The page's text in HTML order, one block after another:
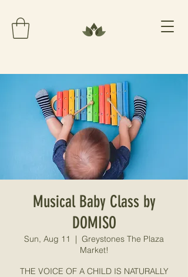
Musical Baby Class by
DOMISO
Sun, Aug 11
  |
Greystones The Plaza
Market!
THE VOICE OF A CHILD IS NATURALLY